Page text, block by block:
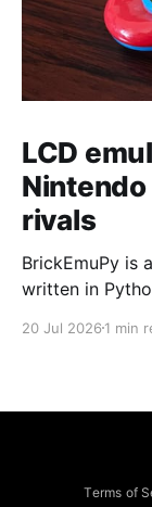
LCD
rivals
BrickEmuPy is
written in
already
to Legend of
20 Jul 2026 1 min
Terms of